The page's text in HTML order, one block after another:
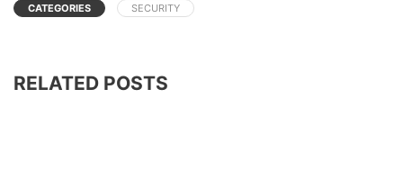
CATEGORIES SECURITY
RELATED POSTS